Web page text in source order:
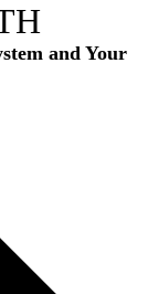
and Your